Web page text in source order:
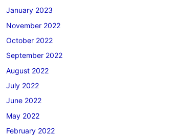
January 2023
November 2022
October 2022
September 2022
August 2022
July 2022
June 2022
May 2022
February 2022